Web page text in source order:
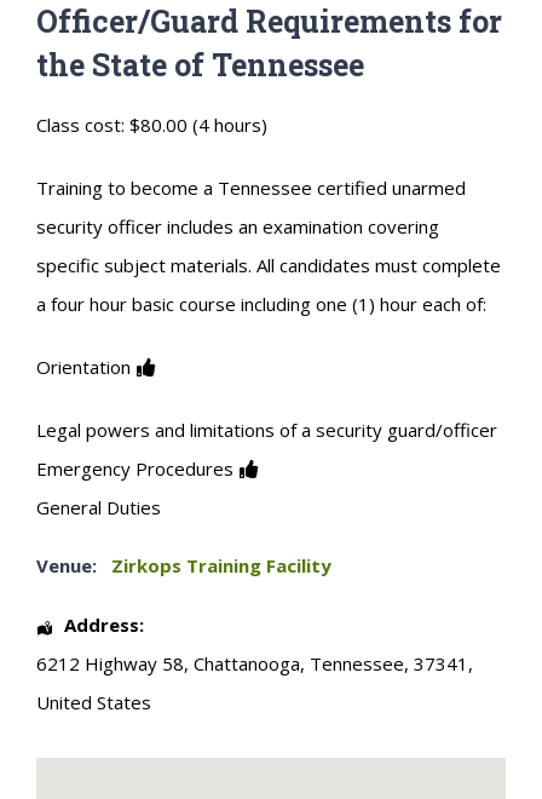
Officer/Guard Requirements for
the State of Tennessee
Class cost: $80.00 (4 hours)
Training to become a Tennessee certified unarmed
security officer includes an examination covering
specific subject materials. All candidates must complete
a four hour basic course including one (1) hour each of:
Orientation
Legal powers and limitations of a security guard/officer
Emergency Procedures
General Duties
Venue: Zirkops Training Facility
Address:
6212 Highway 58, Chattanooga, Tennessee, 37341 ,
United States